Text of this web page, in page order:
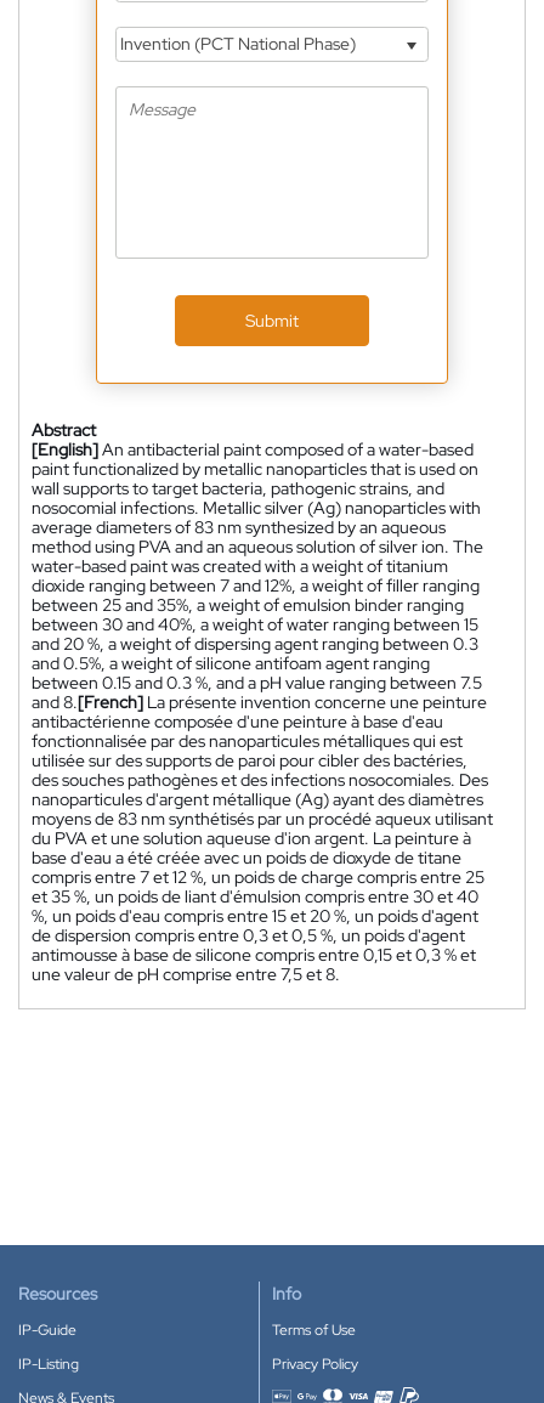
Invention (PCT National Phase)
Submit
Abstract
[English]An antibacterial paint composed of a water-based
paint functionalized by metallic nanoparticles that is used on
wall supports to target bacteria, pathogenic strains, and
nosocomial infections. Metallic silver (Ag) nanoparticles with
average diameters of 83 nm synthesized by an aqueous
method using PVA and an aqueous solution of silver ion. The
water-based paint was created with a weight of titanium
dioxide ranging between 7 and 12%, a weight of filler ranging
between 25 and 35%, a weight of emulsion binder ranging
between 30 and 40%, a weight of water ranging between 15
and 20 %, a weight of dispersing agent ranging between 0.3
and 0.5%, a weight of silicone antifoam agent ranging
between 0.15 and 0.3 %, and a pH value ranging between 7.5
and 8.[French] La présente invention concerne une peinture
antibactérienne composée d'une peinture à base d'eau
fonctionnalisée par des nanoparticules métalliques qui est
utilisée sur des supports de paroi pour cibler des bactéries,
des souches pathogènes et des infections nosocomiales. Des
nanoparticules d'argent métallique (Ag) ayant des diamètres
moyens de 83 nm synthétisés par un procédé aqueux utilisant
du PVA et une solution aqueuse d'ion argent. La peinture à
base d'eau a été créée avec un poids de dioxyde de titane
compris entre 7 et 12 %, un poids de charge compris entre 25
et 35 %, un poids de liant d'émulsion compris entre 30 et 40
%, un poids d'eau compris entre 15 et 20 %, un poids d'agent
de dispersion compris entre 0,3 et 0,5 %, un poids d'agent
antimousse à base de silicone compris entre 0,15 et 0,3 % et
une valeur de pH comprise entre 7,5 et 8.
Resources
IP-Guide
IP-Listing
News & Events
Info
Terms of Use
Privacy Policy